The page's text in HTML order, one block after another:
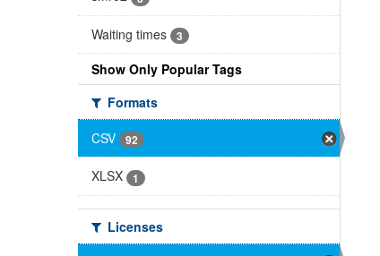
Waiting times 3
Show Only Popular Tags
Formats
CSV
92
XLSX 1
Licenses